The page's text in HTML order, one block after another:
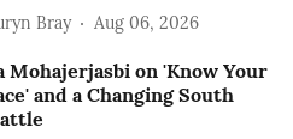
Bray Aug 06, 2026
Mohajerjasbi on 'Know Your
and a Changing South